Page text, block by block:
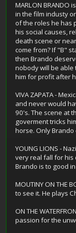
MARLON
in the film industy
of the roles he has
his social causes,
death scene or
come from? If "B"
then Brando
nobody will be able
him for profit after
VIVA ZAPATA -
and never would
90's. The scene at
goverment tricks
horse. Only
YOUNG LIONS -
very real fall for his
Brando is to good
MOUTINY ON THE
to see it. He plays
ON THE
passion for the